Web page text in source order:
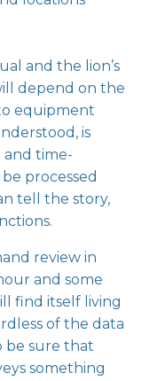
and the lion’s
depend on the
equipment
is
time-
processed
tell the story,
review in
and some
find itself living
of the data
be sure that
something